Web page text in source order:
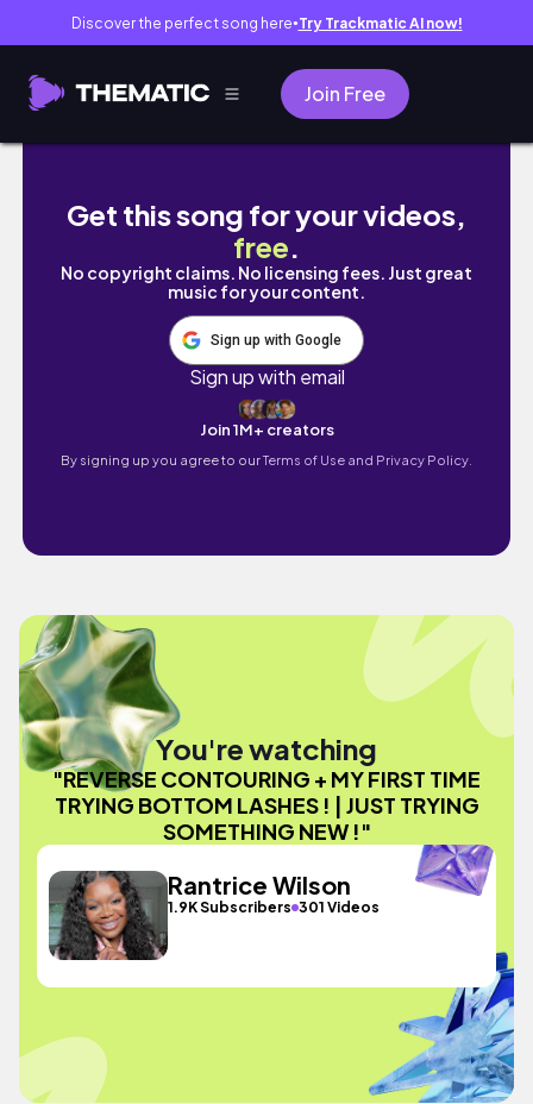
Discover the perfect song here● Try Trackmatic AI now!
Join Free
REVERSE CONTOURING + MY FIRST TIME
Get this song for your videos,
free.
No copyright claims. No licensing fees. Just great
music for your content.
Sign up with Google
Sign up with email
Join 1M+ creators
By signing up you agree to ourTerms of Use and Privacy Policy.
You're watching
"REVERSE CONTOURING + MY FIRST TIME
TRYING BOTTOM LASHES ! | JUST TRYING
SOMETHING NEW !"
Rantrice Wilson
1.9K Subscribers 301 Videos